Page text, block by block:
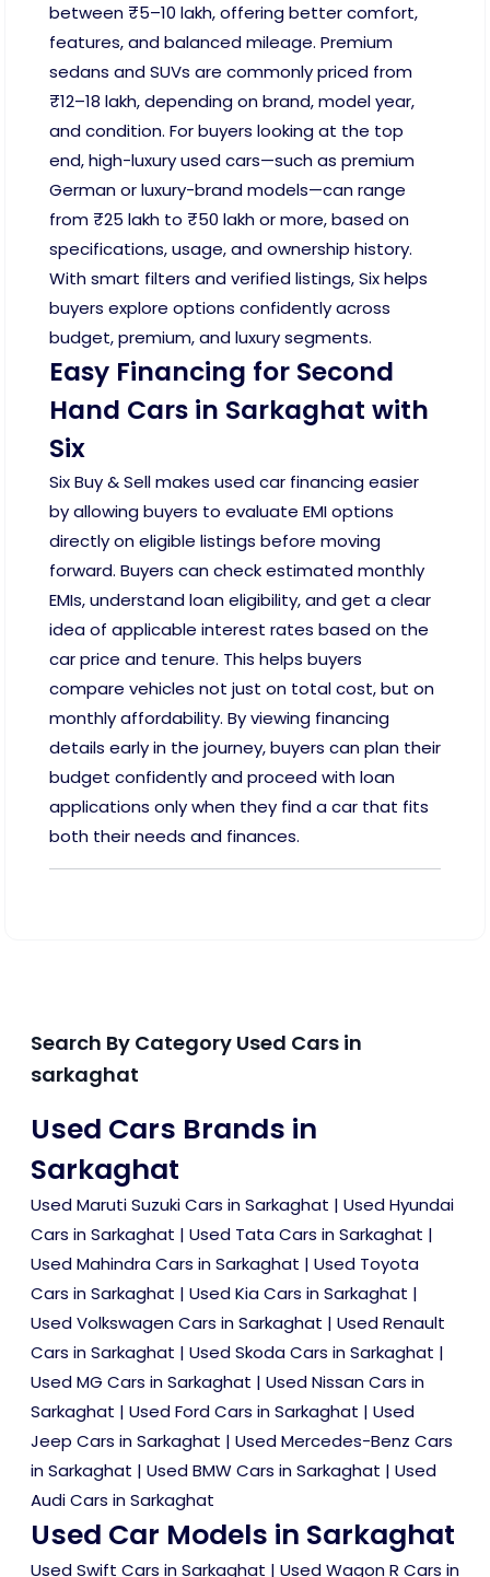
between ₹5–10 lakh, offering better comfort,
features, and balanced mileage. Premium
sedans and SUVs are commonly priced from
₹12–18 lakh, depending on brand, model year,
and condition. For buyers looking at the top
end, high-luxury used cars—such as premium
German or luxury-brand models—can range
from ₹25 lakh to ₹50 lakh or more, based on
specifications, usage, and ownership history.
With smart filters and verified listings, Six helps
buyers explore options confidently across
budget, premium, and luxury segments.
Easy Financing for Second
Hand Cars in Sarkaghat with
Six
Six Buy & Sell makes used car financing easier
by allowing buyers to evaluate EMI options
directly on eligible listings before moving
forward. Buyers can check estimated monthly
EMIs, understand loan eligibility, and get a clear
idea of applicable interest rates based on the
car price and tenure. This helps buyers
compare vehicles not just on total cost, but on
monthly affordability. By viewing financing
details early in the journey, buyers can plan their
budget confidently and proceed with loan
applications only when they find a car that fits
both their needs and finances.
Search By Category Used Cars in
sarkaghat
Used Cars Brands in
Sarkaghat
Used Maruti Suzuki Cars in Sarkaghat | Used Hyundai
Cars in Sarkaghat | Used Tata Cars in Sarkaghat |
Used Mahindra Cars in Sarkaghat | Used Toyota
Cars in Sarkaghat | Used Kia Cars in Sarkaghat |
Used Volkswagen Cars in Sarkaghat | Used Renault
Cars in Sarkaghat | Used Skoda Cars in Sarkaghat |
Used MG Cars in Sarkaghat | Used Nissan Cars in
Sarkaghat | Used Ford Cars in Sarkaghat | Used
Jeep Cars in Sarkaghat | Used Mercedes-Benz Cars
in Sarkaghat | Used BMW Cars in Sarkaghat | Used
Audi Cars in Sarkaghat
Used Car Models in Sarkaghat
Used Swift Cars in Sarkaghat | Used Wagon R Cars in